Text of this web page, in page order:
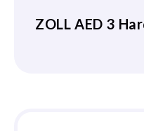
ZOLL AED 3